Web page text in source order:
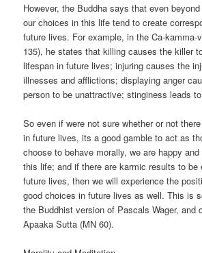
However, the Buddha says that even
our choices in this life tend to create
future lives. For example, in the Ca-kamma-
135), he states that killing causes the killer
lifespan in future lives; injuring causes the
illnesses and afflictions; displaying anger
person to be unattractive; stinginess leads
So even if were not sure whether or not
in future lives, its a good gamble to act as
choose to behave morally, we are happy
this life; and if there are karmic results to be
future lives, then we will experience the
good choices in future lives as well. This is
the Buddhist version of Pascals Wager, and
Apaaka Sutta (MN 60).